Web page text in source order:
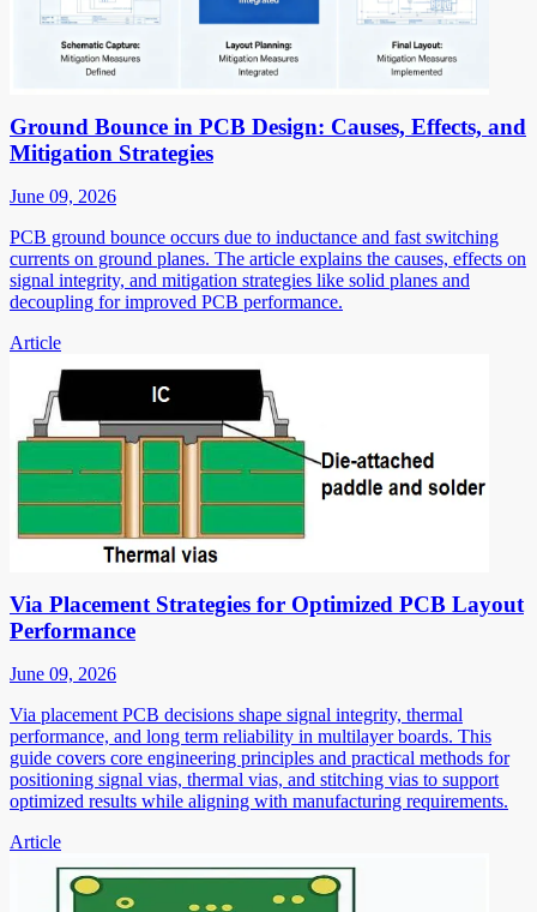
Ground Bounce in PCB Design: Causes, Effects, and
Mitigation Strategies
June 09, 2026
PCB ground bounce occurs due to inductance and fast switching
currents on ground planes. The article explains the causes, effects on
signal integrity, and mitigation strategies like solid planes and
decoupling for improved PCB performance.
Article
Via Placement Strategies for Optimized PCB Layout
Performance
June 09, 2026
Via placement PCB decisions shape signal integrity, thermal
performance, and long term reliability in multilayer boards. This
guide covers core engineering principles and practical methods for
positioning signal vias, thermal vias, and stitching vias to support
optimized results while aligning with manufacturing requirements.
Article